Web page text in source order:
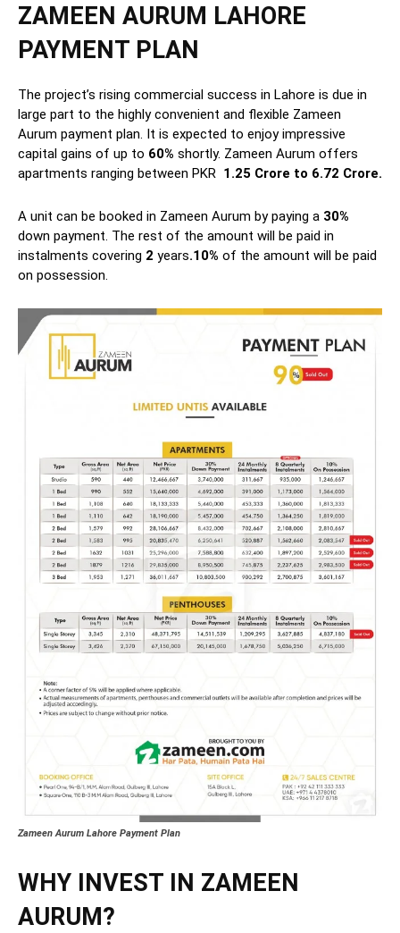
ZAMEEN AURUM LAHORE
PAYMENT PLAN
The project’s rising commercial success in Lahore is due in
large part to the highly convenient and flexible Zameen
Aurum payment plan. It is expected to enjoy impressive
capital gains of up to 60% shortly. Zameen Aurum offers
apartments ranging between PKR 1.25 Crore to 6.72 Crore.
A unit can be booked in Zameen Aurum by paying a 30%
down payment. The rest of the amount will be paid in
instalments covering 2 years.10% of the amount will be paid
on possession.
Zameen Aurum Lahore Payment Plan
WHY INVEST IN ZAMEEN
AURUM?